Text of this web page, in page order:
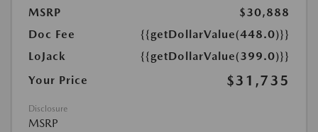
MSRP
$30,888
Doc Fee
{{getDollarValue(448.0)}}
LoJack
{{getDollarValue(399.0)}}
Your Price
$31,735
Disclosure
MSRP